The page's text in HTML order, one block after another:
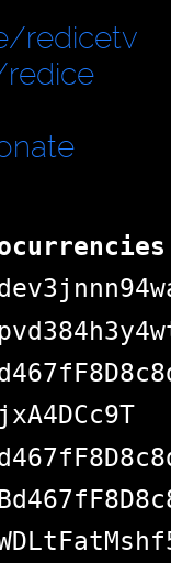
redicetv